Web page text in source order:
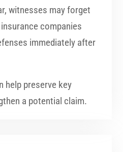
witnesses may forget
companies
immediately after
help preserve key
a potential claim.